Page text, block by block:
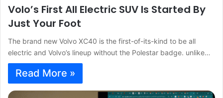
Volo’s First All Electric SUV Is Started By
Just Your Foot
The brand new Volvo XC40 is the first-of-its-kind to be all
electric and Volvo’s lineup without the Polestar badge. unlike…
Read More »